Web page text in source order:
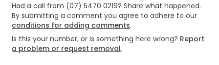
Had a call from (07) 5470 0219? Share what happened.
By submitting a comment you agree to adhere to our
conditions for adding comments.
Is this your number, or is something here wrong? Report
a problem or request removal.